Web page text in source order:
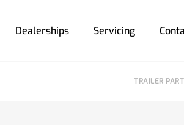
Dealerships Servicing
TRAILER